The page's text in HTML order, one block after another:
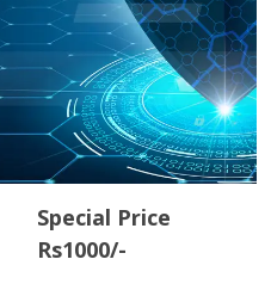
Special Price
Rs1000/-